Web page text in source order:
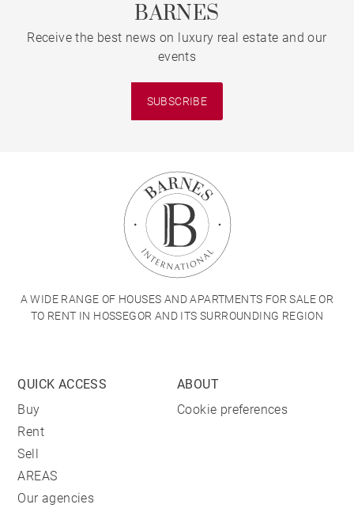
BARNES
Receive the best news on luxury real estate and our
events
SUBSCRIBE
A WIDE RANGE OF HOUSES AND APARTMENTS FOR SALE OR
TO RENT IN HOSSEGOR AND ITS SURROUNDING REGION
QUICK ACCESS
Buy
Rent
Sell
AREAS
Our agencies
ABOUT
Cookie preferences